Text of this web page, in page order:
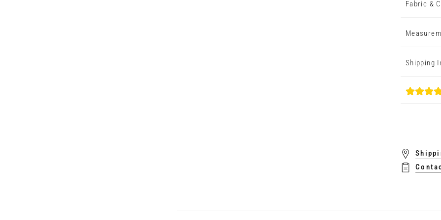
Fabric &
Shipping